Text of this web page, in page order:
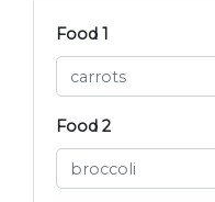
Food 1
Food 2